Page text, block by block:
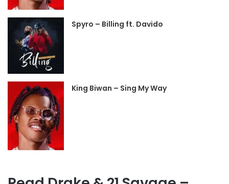
Spyro – Billing ft. Davido
King Biwan – Sing My Way